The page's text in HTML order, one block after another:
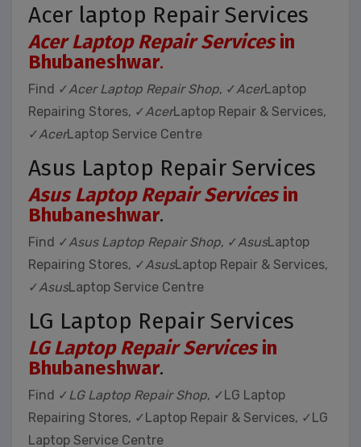
Acer laptop Repair Services
Acer Laptop Repair Servicesin
Bhubaneshwar.
Find ✓Acer Laptop Repair Shop, ✓AcerLaptop
Repairing Stores, ✓AcerLaptop Repair & Services,
✓AcerLaptop Service Centre
Asus Laptop Repair Services
Asus Laptop Repair Servicesin
Bhubaneshwar.
Find ✓Asus Laptop Repair Shop, ✓AsusLaptop
Repairing Stores, ✓AsusLaptop Repair & Services,
✓AsusLaptop Service Centre
LG Laptop Repair Services
LG Laptop Repair Servicesin
Bhubaneshwar.
Find ✓ LG Laptop Repair Shop, ✓LG Laptop
Repairing Stores, ✓Laptop Repair & Services, ✓LG
Laptop Service Centre